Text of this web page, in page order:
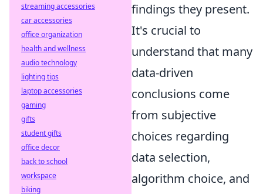
findings they present.
It's crucial to
understand that many
data-driven
conclusions come
from subjective
choices regarding
data selection,
algorithm choice, and
streaming accessories
car accessories
office organization
health and wellness
audio technology
lighting tips
laptop accessories
gaming
gifts
student gifts
office decor
back to school
workspace
biking